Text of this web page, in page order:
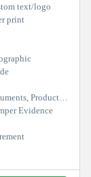
text/logo
print
Packaging, Certificates, Asset Tags
Evidence